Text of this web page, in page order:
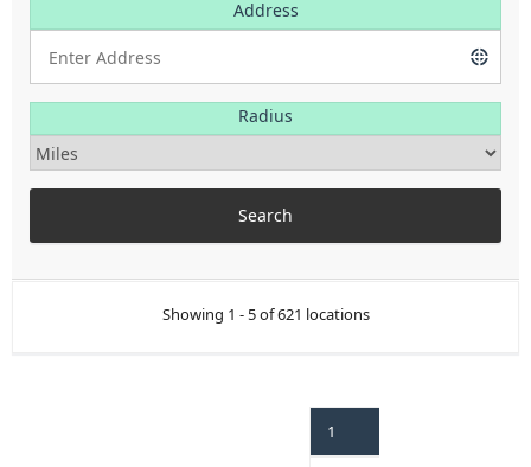
Address
Radius
Showing 1 - 5 of 621 locations
1